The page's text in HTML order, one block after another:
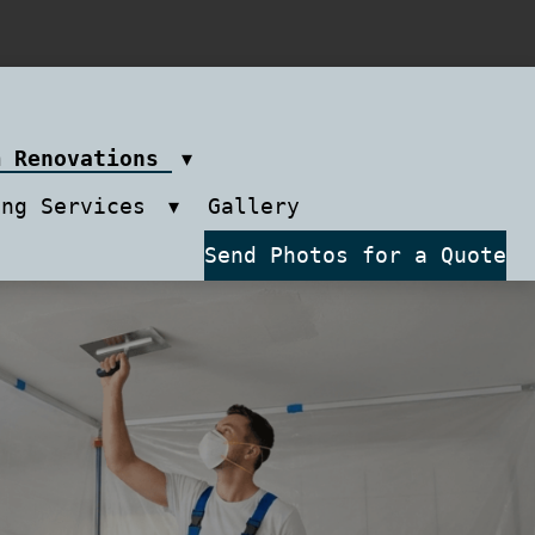
Renovations
Services
Gallery
Send Photos for a Quote